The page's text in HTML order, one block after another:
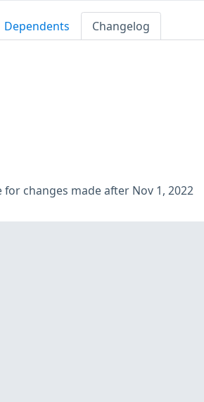
Dependents Changelog
changes made after Nov 1, 2022